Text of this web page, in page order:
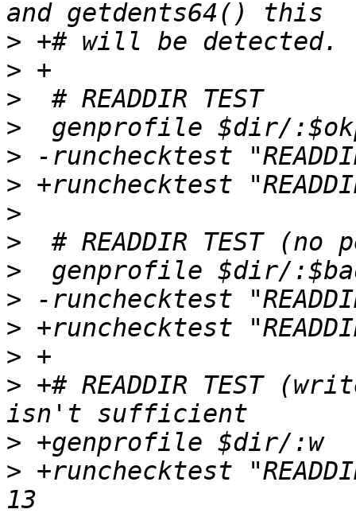
>
>
>
>
>
>
>
>
>
>
>
>
> +# READDIR TEST
>
> +runchecktest